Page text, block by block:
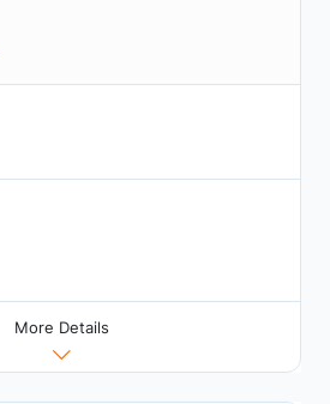
More Details